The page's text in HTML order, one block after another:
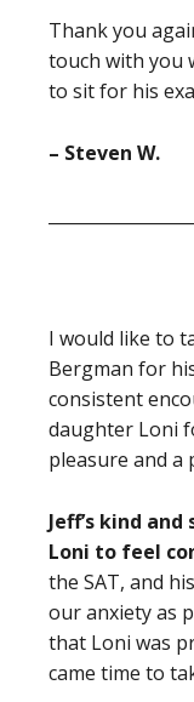
Thank you
touch with you
to sit for his
– Steven W.
I would like to
Bergman for
consistent
daughter Loni
pleasure and a
Jeff’s kind
Loni to feel
the SAT, and
our anxiety as
that Loni was
came time to